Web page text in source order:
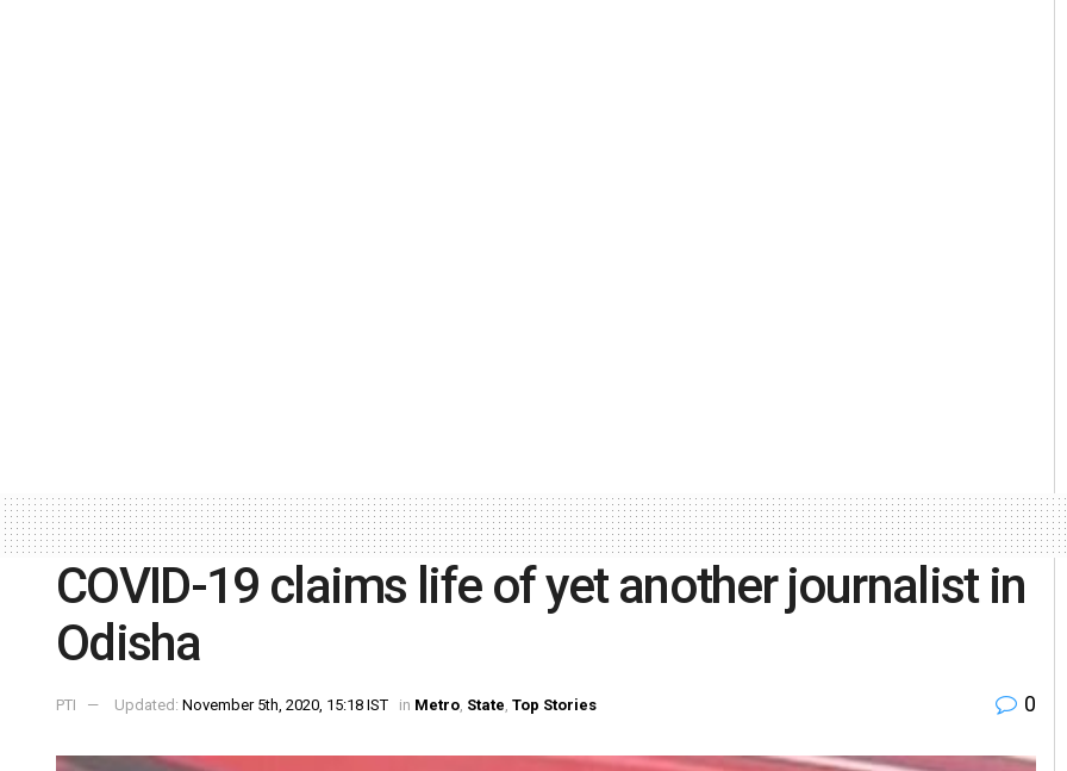
COVID-19 claims life of yet another journalist in
Odisha
PTI Updated: November 5th, 2020, 15:18 IST in Metro, State, Top Stories 0